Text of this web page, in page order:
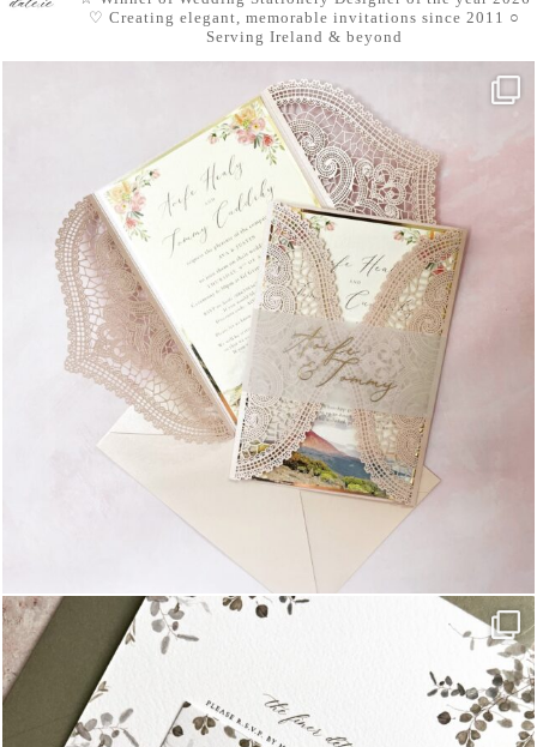
♡ Creating elegant, memorable invitations since 2011 ○
Serving Ireland & beyond